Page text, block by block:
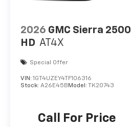
2026 GMC Sierra 2500
HD AT4X
Special Offer
VIN: 1GT4UZEY4TF106316
Stock: A26E45B Model: TK20743
Call For Price